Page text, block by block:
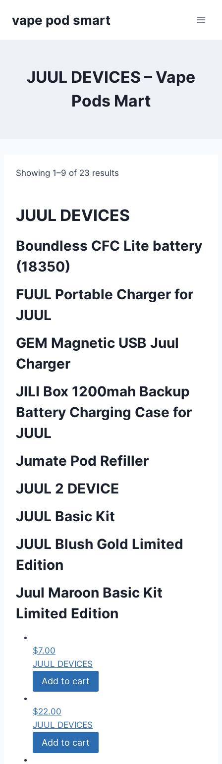
vape pod smart
JUUL DEVICES – Vape
Pods Mart
Showing 1–9 of 23 results
JUUL DEVICES
Boundless CFC Lite battery
(18350)
FUUL Portable Charger for
JUUL
GEM Magnetic USB Juul
Charger
JILI Box 1200mah Backup
Battery Charging Case for
JUUL
Jumate Pod Refiller
JUUL 2 DEVICE
JUUL Basic Kit
JUUL Blush Gold Limited
Edition
Juul Maroon Basic Kit
Limited Edition
$7.00
JUUL DEVICES
Add to cart
$22.00
JUUL DEVICES
Add to cart